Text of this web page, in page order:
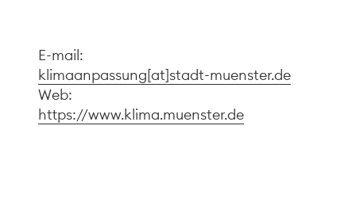
E-mail:
klimaanpassung[at]stadt-muenster.de
Web:
https://www.klima.muenster.de